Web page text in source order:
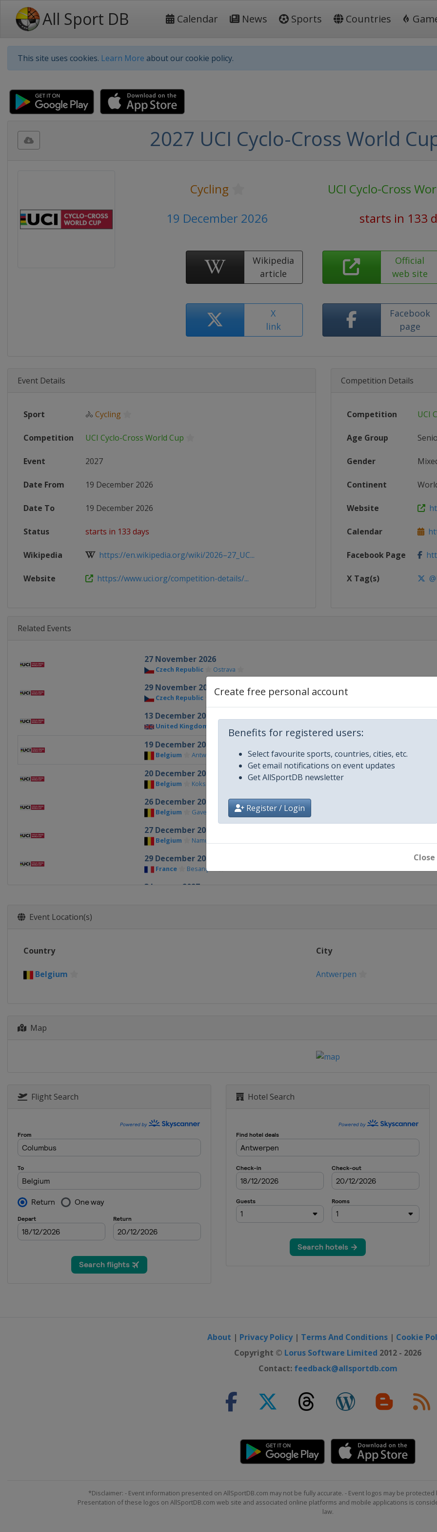
All Sport DB Calendar News Sports Countries
This site uses cookies. Learn More about our cookie policy.
Create free personal account
Benefits for registered users:
Select favourite sports, countries, cities, etc.
Get email notifications on event updates
Get AllSportDB newsletter
Register / Login
Close
2027 UCI Cyclo-Cross World
Cycling
UCI Cyclo-Cross
19 December 2026
starts in 133
Wikipedia
article
Official
web site
X
link
Facebook
page
Event Details
Sport 🚴 Cycling
Competition UCI Cyclo-Cross World Cup
Event 2027
Date From 19 December 2026
Date To 19 December 2026
Status starts in 133 days
Wikipedia https://en.wikipedia.org/wiki/2026–27_UC...
Website https://www.uci.org/competition-details/...
Competition Details
Competition UCI
Age Group
Gender
Continent
Website
Calendar
Facebook Page
X Tag(s)
Related Events
27 November 2026
Czech Republic Ostrava
29 November 2026
Czech Republic Tabor
13 December 2026
United Kingdom
19 December 2026
Belgium Antwerpen
20 December 2026
Belgium Koksijde
26 December 2026
Belgium Gavere
27 December 2026
Belgium Namur
29 December 2026
France Besançon
3 January 2027
Event Location(s)
Country City
Belgium Antwerpen
Map
Flight Search Hotel Search
About | Privacy Policy| Terms And Conditions | Cookie
Copyright © Lorus Software Limited 2012 - 2026
Contact: feedback@allsportdb.com
*Disclaimer: - Event information presented on AllSportDB.com may not be fully accurate. - Event logos may be
Presentation of these logos on AllSportDB.com web site and associated online platforms and mobile applications is
law.